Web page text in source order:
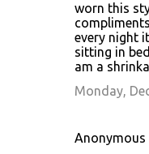
worn this
every night
sitting in
am a
Monday,